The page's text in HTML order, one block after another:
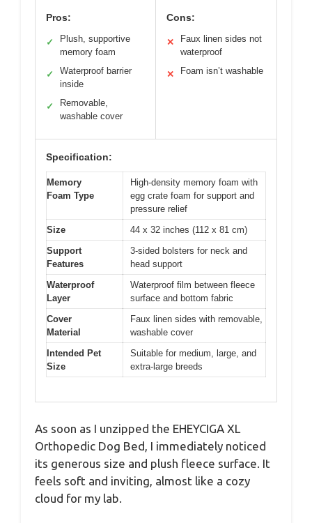
Pros:
✓
Plush, supportive
memory foam
✓
Waterproof barrier
inside
✓
Removable,
washable cover
Cons:
✕
Faux linen sides not
waterproof
✕ Foam isn’t washable
Specification:
Memory
Foam Type
High-density memory foam with
egg crate foam for support and
pressure relief
Size
44 x 32 inches (112 x 81 cm)
Support
Features
3-sided bolsters for neck and
head support
Waterproof
Layer
Waterproof film between fleece
surface and bottom fabric
Cover
Material
Faux linen sides with removable,
washable cover
Intended Pet
Size
Suitable for medium, large, and
extra-large breeds
As soon as I unzipped the EHEYCIGA XL
Orthopedic Dog Bed, I immediately noticed
its generous size and plush fleece surface. It
feels soft and inviting, almost like a cozy
cloud for my lab.